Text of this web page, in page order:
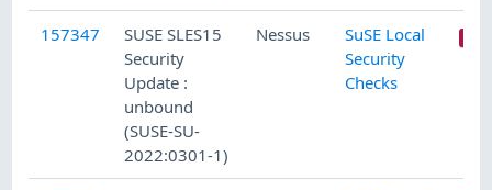
157347
SUSE SLES15
Security
Update :
unbound
(SUSE-SU-
2022:0301-1)
Nessus
SuSE Local
Security
Checks